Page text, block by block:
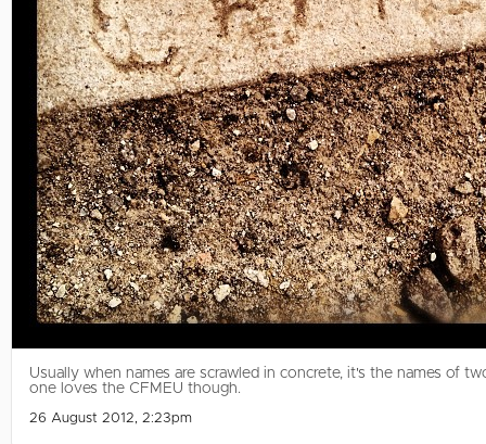
Usually when names are scrawled in concrete, it's the names of
one loves the CFMEU though.
26 August 2012, 2:23pm